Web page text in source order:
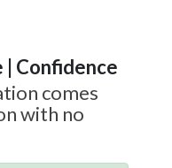
| Confidence
comes
with no